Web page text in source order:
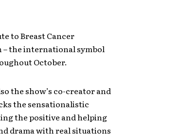
to Breast Cancer
– the international symbol
October.
the show’s co-creator and
the sensationalistic
the positive and helping
drama with real situations